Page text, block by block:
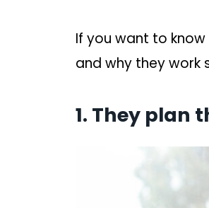
If you want to
and why they work
1. They plan